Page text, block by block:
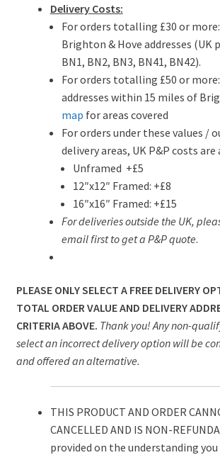
Delivery Costs:
For orders totalling £30 or more:
Brighton & Hove addresses (UK
BN1, BN2, BN3, BN41, BN42).
For orders totalling £50 or more:
addresses within 15 miles of
map for areas covered
For orders under these values /
delivery areas, UK P&P costs
Unframed +£5
12″x12″ Framed: +£8
16″x16″ Framed: +£15
For deliveries outside the UK,
email first to get a P&P quote.
PLEASE ONLY SELECT A FREE DELIVERY
TOTAL ORDER VALUE AND DELIVERY
CRITERIA ABOVE. Thank you! Any non-
select an incorrect delivery option will be
and offered an alternative.
THIS PRODUCT AND ORDER
CANCELLED AND IS NON-
provided on the understanding